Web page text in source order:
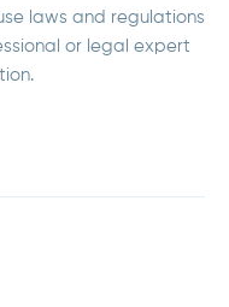
laws and regulations
or legal expert